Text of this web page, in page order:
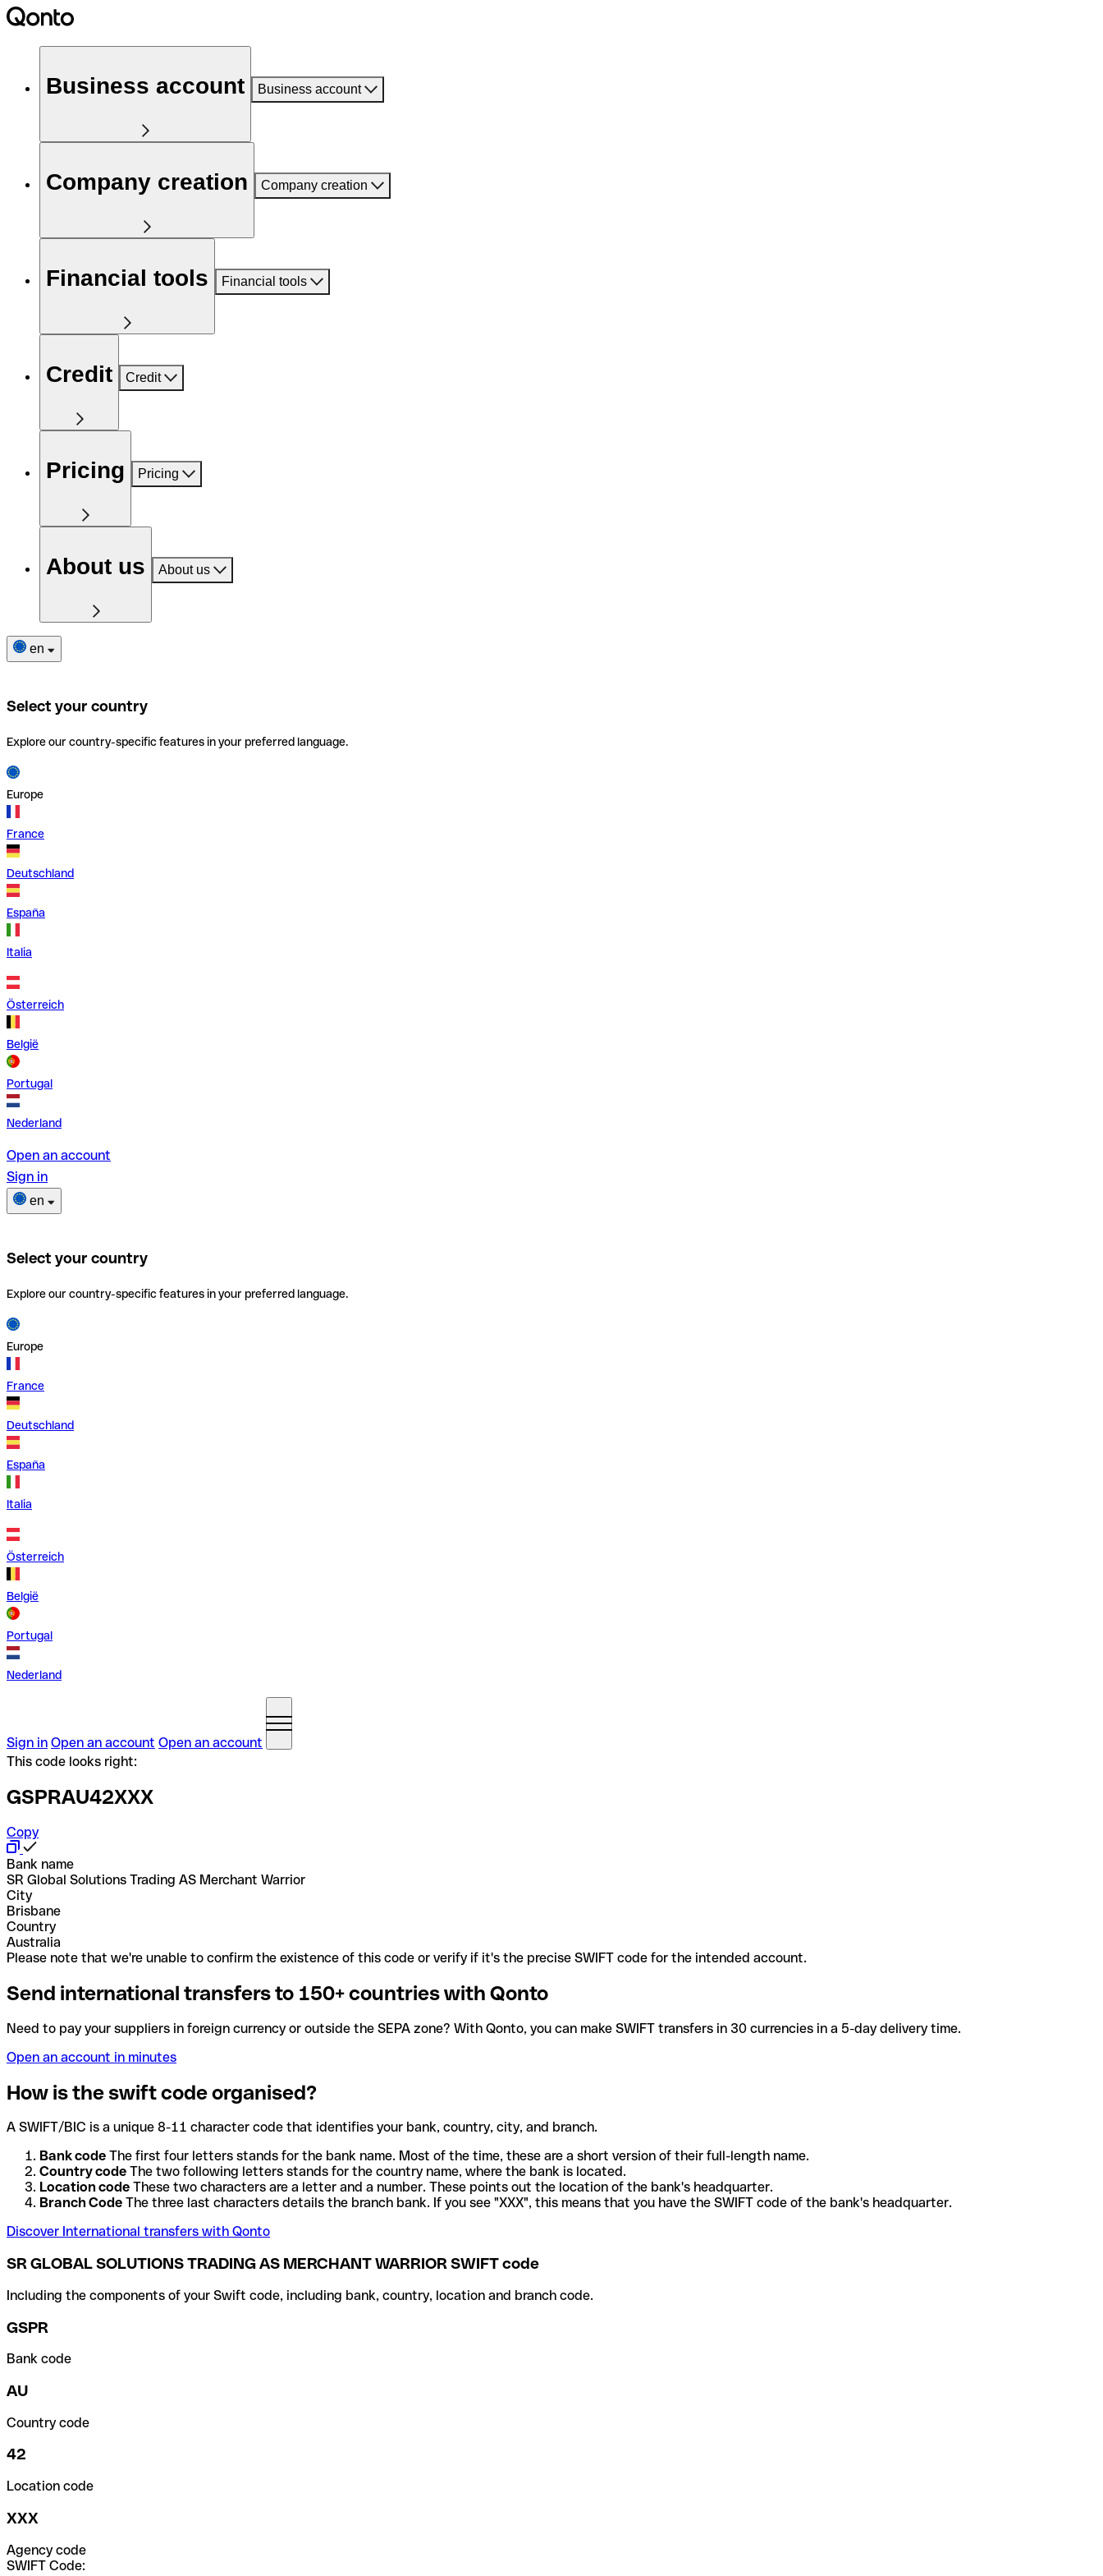
Business account Business account
Company creation Company creation
Financial tools Financial tools
Credit Credit
Pricing Pricing
About us About us
en
Select your country
Explore our country-specific features in your preferred language.
Europe
France
Deutschland
España
Italia
Österreich
België
Portugal
Nederland
Open an account
Sign in
en
Select your country
Explore our country-specific features in your preferred language.
Europe
France
Deutschland
España
Italia
Österreich
België
Portugal
Nederland
Sign in Open an account Open an account
This code looks right:
GSPRAU42XXX
Copy
Bank name
SR Global Solutions Trading AS Merchant Warrior
City
Brisbane
Country
Australia
Please note that we're unable to confirm the existence of this code or verify if it's the precise SWIFT code for the intended account.
Send international transfers to 150+ countries with Qonto
Need to pay your suppliers in foreign currency or outside the SEPA zone? With Qonto, you can make SWIFT transfers in 30 currencies in a 5-day delivery time.
Open an account in minutes
How is the swift code organised?
A SWIFT/BIC is a unique 8-11 character code that identifies your bank, country, city, and branch.
Bank code The first four letters stands for the bank name. Most of the time, these are a short version of their full-length name.
Country code The two following letters stands for the country name, where the bank is located.
Location code These two characters are a letter and a number. These points out the location of the bank's headquarter.
Branch Code The three last characters details the branch bank. If you see "XXX", this means that you have the SWIFT code of the bank's headquarter.
Discover International transfers with Qonto
SR GLOBAL SOLUTIONS TRADING AS MERCHANT WARRIOR SWIFT code
Including the components of your Swift code, including bank, country, location and branch code.
GSPR
Bank code
AU
Country code
42
Location code
XXX
Agency code
SWIFT Code: